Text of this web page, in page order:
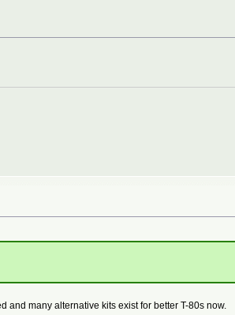
and many alternative kits exist for better T-80s now.